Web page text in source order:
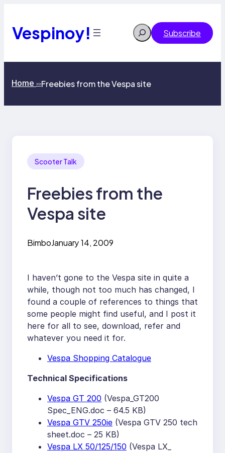
content
Vespinoy! Search Subscribe
Home >>Freebies from the Vespa site
Scooter Talk
Freebies from the
Vespa site
BimboJanuary 14, 2009
I haven’t gone to the Vespa site in quite a
while, though not too much has changed, I
found a couple of references to things that
some people might find useful, and I post it
here for all to see, download, refer and
whatever you need it for.
Vespa Shopping Catalogue
Technical Specifications
Vespa GT 200 (Vespa_GT200
Spec_ENG.doc – 64.5 KB)
Vespa GTV 250ie (Vespa GTV 250 tech
sheet.doc – 25 KB)
Vespa LX 50/125/150 (Vespa LX_